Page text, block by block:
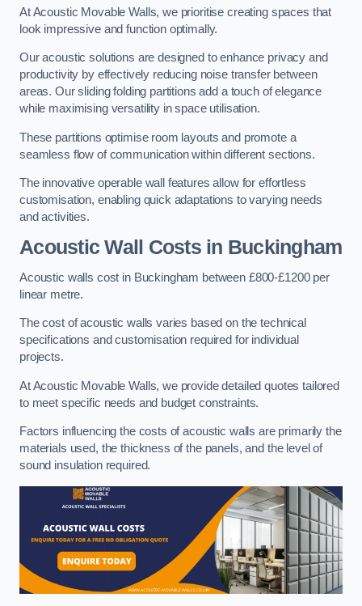
At Acoustic Movable Walls, we prioritise creating spaces that
look impressive and function optimally.
Our acoustic solutions are designed to enhance privacy and
productivity by effectively reducing noise transfer between
areas. Our sliding folding partitions add a touch of elegance
while maximising versatility in space utilisation.
These partitions optimise room layouts and promote a
seamless flow of communication within different sections.
The innovative operable wall features allow for effortless
customisation, enabling quick adaptations to varying needs
and activities.
Acoustic Wall Costsin Buckingham
Acoustic walls cost in Buckingham between £800-£1200 per
linear metre.
The cost of acoustic walls varies based on the technical
specifications and customisation required for individual
projects.
At Acoustic Movable Walls, we provide detailed quotes tailored
to meet specific needs and budget constraints.
Factors influencing the costs of acoustic walls are primarily the
materials used, the thickness of the panels, and the level of
sound insulation required.